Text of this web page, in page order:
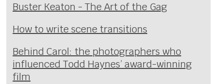
Buster Keaton - The Art of the Gag
How to write scene transitions
Behind Carol: the photographers who
influenced Todd Haynes’ award-winning
film